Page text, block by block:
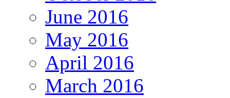
June 2016
May 2016
April 2016
March 2016